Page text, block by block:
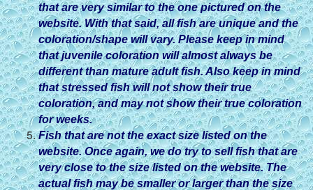
that are very similar to the one pictured on the
website. With that said, all fish are unique and the
coloration/shape will vary. Please keep in mind
that juvenile coloration will almost always be
different than mature adult fish. Also keep in mind
that stressed fish will not show their true
coloration, and may not show their true coloration
for weeks.
Fish that are not the exact size listed on the
website. Once again, we do try to sell fish that are
very close to the size listed on the website. The
actual fish may be smaller or larger than the size